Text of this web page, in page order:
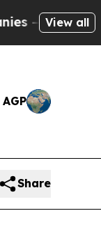
not View all
Share